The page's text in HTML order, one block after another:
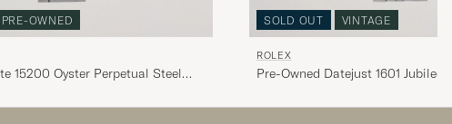
PRE-OWNED
15200 Oyster Perpetual Steel
SOLD OUT VINTAGE
ROLEX
Pre-Owned Datejust 1601 Jubilee